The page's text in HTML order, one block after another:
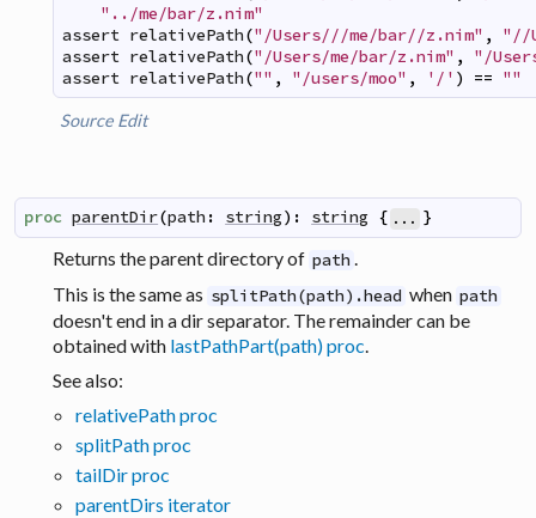
"../me/bar/z.nim"
assert relativePath("/Users///me/bar//z.nim" ,
"//
assert relativePath("/Users/me/bar/z.nim" ,
"/
assert relativePath("" , "/users/moo" , '/' ) == ""
Source Edit
proc parentDir(path : string) : string { ... }
Returns the parent directory of path .
This is the same as splitPath(path).head when path
doesn't end in a dir separator. The remainder can be
obtained with lastPathPart(path) proc.
See also:
relativePath proc
splitPath proc
tailDir proc
parentDirs iterator